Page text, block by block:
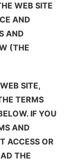
WEB SITE
AND
AND
(THE
SITE,
TERMS
IF YOU
AND
ACCESS OR
THE